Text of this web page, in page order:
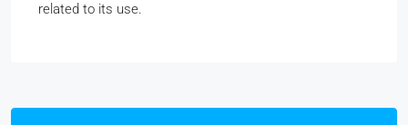
related to its use.